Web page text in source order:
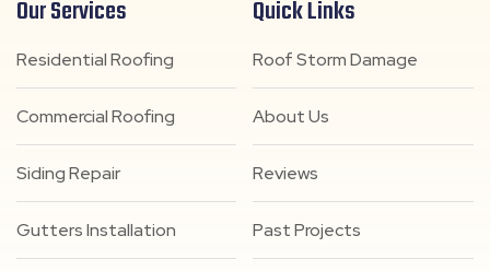
Our Services
Residential Roofing
Commercial Roofing
Siding Repair
Gutters Installation
Quick Links
Roof Storm Damage
About Us
Reviews
Past Projects